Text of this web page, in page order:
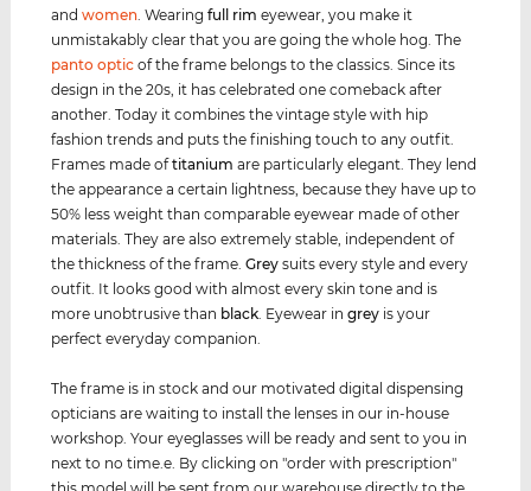
andwomen . Wearingfull rim eyewear, you make it
unmistakably clear that you are going the whole hog. The
panto optic of the frame belongs to the classics. Since its
design in the 20s, it has celebrated one comeback after
another. Today it combines the vintage style with hip
fashion trends and puts the finishing touch to any outfit.
Frames made oftitanium are particularly elegant. They lend
the appearance a certain lightness, because they have up to
50% less weight than comparable eyewear made of other
materials. They are also extremely stable, independent of
the thickness of the frame.Grey suits every style and every
outfit. It looks good with almost every skin tone and is
more unobtrusive than black . Eyewear ingrey is your
perfect everyday companion.
The frame is in stock and our motivated digital dispensing
opticians are waiting to install the lenses in our in-house
workshop. Your eyeglasses will be ready and sent to you in
next to no time.e. By clicking on "order with prescription"